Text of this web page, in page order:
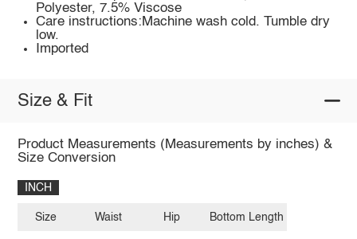
Polyester, 7.5% Viscose
Care instructions:Machine wash cold. Tumble dry
low.
Imported
Size & Fit
Product Measurements (Measurements by inches) &
Size Conversion
INCH
Size Waist Hip Bottom Length